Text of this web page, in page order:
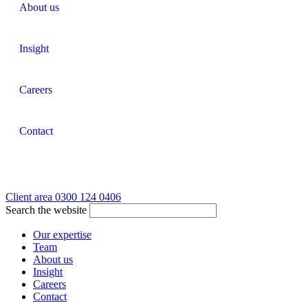
About us
Insight
Careers
Contact
Client area 0300 124 0406
Search the website
Our expertise
Team
About us
Insight
Careers
Contact